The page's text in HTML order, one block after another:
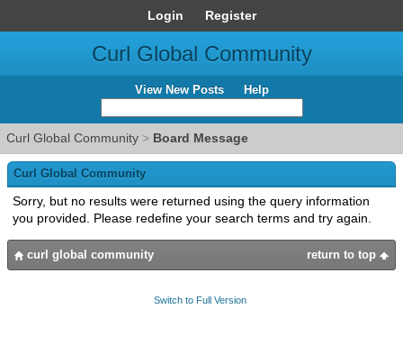
Login Register
Curl Global Community
View New Posts Help
Curl Global Community > Board Message
Curl Global Community
Sorry, but no results were returned using the query information
you provided. Please redefine your search terms and try again.
return to top
curl global community
Switch to Full Version